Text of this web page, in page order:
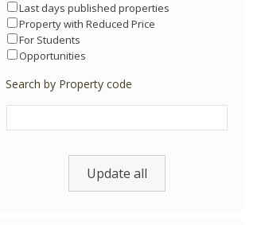
Last days published properties
Property with Reduced Price
For Students
Opportunities
Search by Property code
Update all